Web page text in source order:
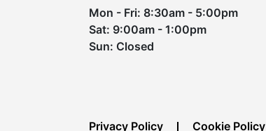
Mon - Fri: 8:30am - 5:00pm
Sat: 9:00am - 1:00pm
Sun: Closed
Privacy Policy Cookie Policy